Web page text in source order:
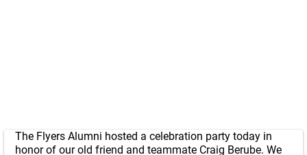
The Flyers Alumni hosted a celebration party today in
honor of our old friend and teammate Craig Berube. We